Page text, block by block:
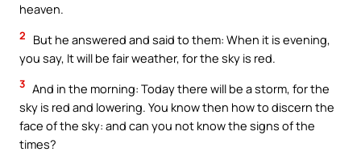
heaven.
2
But he answered and said to them: When it is evening,
you say, It will be fair weather, for the sky is red.
3 And in the morning: Today there will be a storm, for the
sky is red and lowering. You know then how to discern the
face of the sky: and can you not know the signs of the
times?